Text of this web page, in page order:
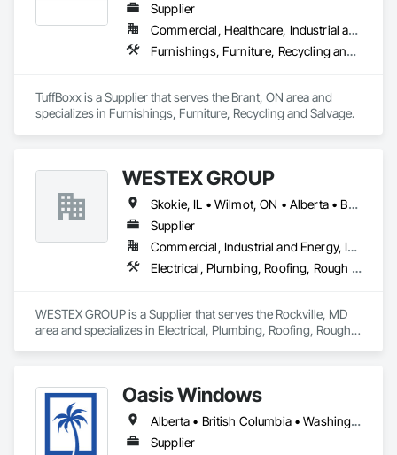
Supplier
Commercial, Healthcare, Industrial and Energy, Infrastructure, Institutional, Residential
Furnishings, Furniture, Recycling and Salvage
TuffBoxx is a Supplier that serves the Brant, ON area and
specializes in Furnishings, Furniture, Recycling and Salvage.
WESTEX GROUP
Skokie, IL • Wilmot, ON • Alberta • British Columbia • California • Florida • Manitoba • Maryland • Missouri • Montana • Nevada • New York • Ontario • Québec • Saskatchewan • Texas • Washington
Supplier
Commercial, Industrial and Energy, Infrastructure, Residential
Electrical, Plumbing, Roofing, Rough Carpentry, Structural Steel
WESTEX GROUP is a Supplier that serves the Rockville, MD
area and specializes in Electrical, Plumbing, Roofing, Rough
Oasis Windows
Alberta • British Columbia • Washington
Supplier